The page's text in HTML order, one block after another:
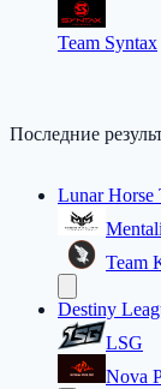
Team Syntax
Последние
Lunar Horse
Team
Destiny
LSG
Nova